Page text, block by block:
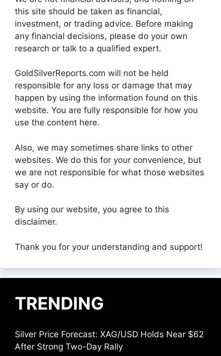
this site should be taken as financial,
investment, or trading advice. Before making
any financial decisions, please do your own
research or talk to a qualified expert.
GoldSilverReports.com will not be held
responsible for any loss or damage that may
happen by using the information found on this
website. You are fully responsible for how you
use the content here.
Also, we may sometimes share links to other
websites. We do this for your convenience, but
we are not responsible for what those websites
say or do.
By using our website, you agree to this
disclaimer.
Thank you for your understanding and support!
TRENDING
Silver Price Forecast: XAG/USD Holds Near $62
After Strong Two-Day Rally